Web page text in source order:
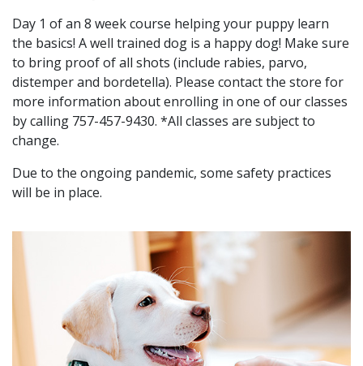
Day 1 of an 8 week course helping your puppy learn
the basics! A well trained dog is a happy dog! Make sure
to bring proof of all shots (include rabies, parvo,
distemper and bordetella). Please contact the store for
more information about enrolling in one of our classes
by calling 757-457-9430. *All classes are subject to
change.
Due to the ongoing pandemic, some safety practices
will be in place.